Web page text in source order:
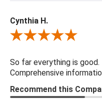
Length (in) Single Roll: 108"
Area (ft) per Single Roll
Repeat (in): 20.87"
Print Type: Gravure
Backing: Self-Adhesive
Cleaning: Wipe down with a
Cynthia H.
Review By Cynthia H.
So far everything is
Comprehensive
Recommend this